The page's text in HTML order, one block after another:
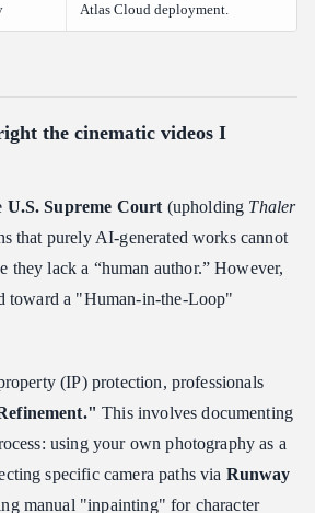
Atlas Cloud deployment.
the cinematic videos I
U.S. Supreme Court (upholding Thaler
that purely AI-generated works cannot
they lack a “human author.” However,
toward a "Human-in-the-Loop"
(IP) protection, professionals
This involves documenting
using your own photography as a
specific camera paths via Runway
manual "inpainting" for character